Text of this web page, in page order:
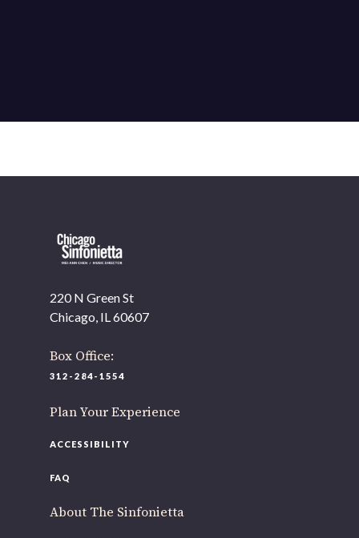
220 N Green St
Chicago, IL 60607
Box Office:
312-284-1554
Plan Your Experience
ACCESSIBILITY
FAQ
About The Sinfonietta